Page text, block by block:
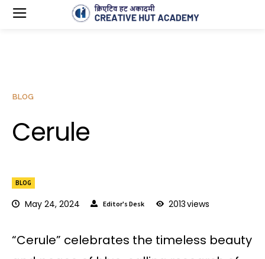
BLOG
May 24, 2024 Editor's Desk 2013views
BLOG
Cerule
“Cerule” celebrates the timeless beauty